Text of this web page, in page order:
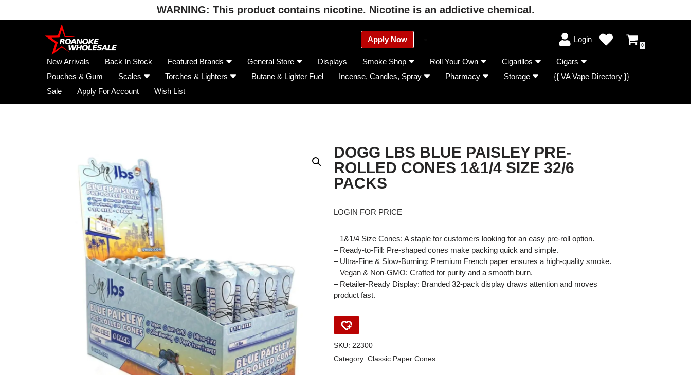
WARNING: This product contains nicotine. Nicotine is an addictive chemical.
Apply Now Login
0
New Arrivals Back In Stock Featured Brands General Store Displays Smoke Shop Roll Your Own Cigarillos
Cigars
Pouches & Gum
Scales Torches & Lighters Butane & Lighter Fuel Incense, Candles, Spray Pharmacy Storage
{{ VA Vape Directory }}
Sale
Apply For Account Wish List
DOGG LBS BLUE PAISLEY PRE-
ROLLED CONES 1&1/4 SIZE 32/6
PACKS
LOGIN FOR PRICE
– 1&1/4 Size Cones: A staple for customers looking for an easy pre-roll option.
– Ready-to-Fill: Pre-shaped cones make packing quick and simple.
– Ultra-Fine & Slow-Burning: Premium French paper ensures a high-quality smoke.
– Vegan & Non-GMO: Crafted for purity and a smooth burn.
– Retailer-Ready Display: Branded 32-pack display draws attention and moves
product fast.
SKU: 22300
Category: Classic Paper Cones